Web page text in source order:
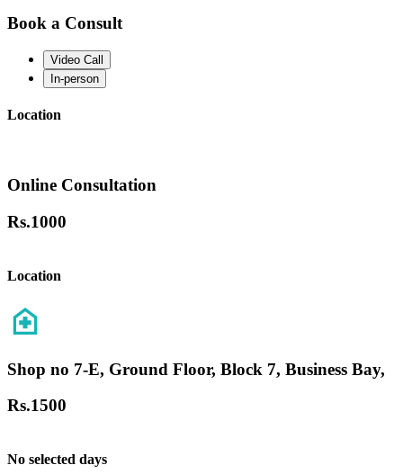
Book a Consult
Video Call
In-person
Location
Online Consultation
Rs.1000
Location
Shop no 7-E, Ground Floor, Block 7, Business Bay,
Rs.1500
No selected days